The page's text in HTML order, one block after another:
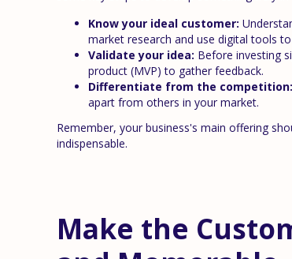
Know your ideal customer:
market research and use digital tools
Validate your idea: Before investing
product (MVP) to gather feedback.
Differentiate from the competition:
apart from others in your market.
Remember, your business's main offering
indispensable.
Make the